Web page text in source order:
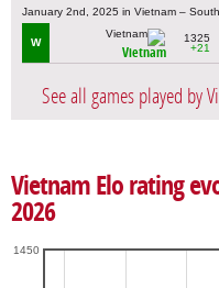
January 2nd, 2025 in Vietnam –
W
Vietnam
1325
+21
See all games played by
Vietnam Elo rating
2026
1450